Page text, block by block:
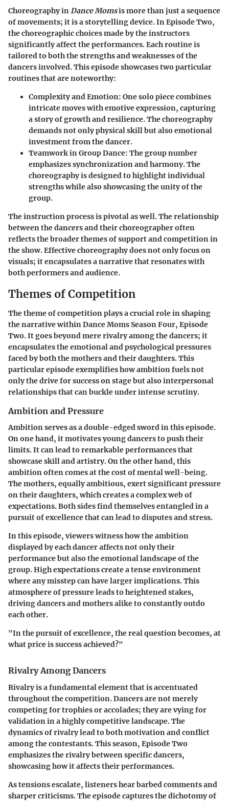
Choreography inDance Momsis more than just a sequence
of movements; it is a storytelling device. In Episode Two,
the choreographic choices made by the instructors
significantly affect the performances. Each routine is
tailored to both the strengths and weaknesses of the
dancers involved. This episode showcases two particular
routines that are noteworthy:
Complexity and Emotion: One solo piece combines
intricate moves with emotive expression, capturing
a story of growth and resilience. The choreography
demands not only physical skill but also emotional
investment from the dancer.
Teamwork in Group Dance: The group number
emphasizes synchronization and harmony. The
choreography is designed to highlight individual
strengths while also showcasing the unity of the
group.
The instruction process is pivotal as well. The relationship
between the dancers and their choreographer often
reflects the broader themes of support and competition in
the show.Effective choreography does not only focus on
visuals; it encapsulates a narrative that resonates with
both performers and audience.
Themes of Competition
The theme of competition plays a crucial role in shaping
the narrative within Dance Moms Season Four, Episode
Two. It goes beyond mere rivalry among the dancers; it
encapsulates the emotional and psychological pressures
faced by both the mothers and their daughters. This
particular episode exemplifies how ambition fuels not
only the drive for success on stage but also interpersonal
relationships that can buckle under intense scrutiny.
Ambition and Pressure
Ambition serves as a double-edged sword in this episode.
On one hand, it motivates young dancers to push their
limits. It can lead to remarkable performances that
showcase skill and artistry. On the other hand, this
ambition often comes at the cost of mental well-being.
The mothers, equally ambitious, exert significant pressure
on their daughters, which creates a complex web of
expectations. Both sides find themselves entangled in a
pursuit of excellence that can lead to disputes and stress.
In this episode, viewers witness how the ambition
displayed by each dancer affects not only their
performance but also the emotional landscape of the
group. High expectations create a tense environment
where any misstep can have larger implications. This
atmosphere of pressure leads to heightened stakes,
driving dancers and mothers alike to constantly outdo
each other.
"In the pursuit of excellence, the real question becomes, at
what price is success achieved?"
Rivalry Among Dancers
Rivalry is a fundamental element that is accentuated
throughout the competition. Dancers are not merely
competing for trophies or accolades; they are vying for
validation in a highly competitive landscape. The
dynamics of rivalry lead to both motivation and conflict
among the contestants. This season, Episode Two
emphasizes the rivalry between specific dancers,
showcasing how it affects their performances.
As tensions escalate, listeners hear barbed comments and
sharper criticisms. The episode captures the dichotomy of